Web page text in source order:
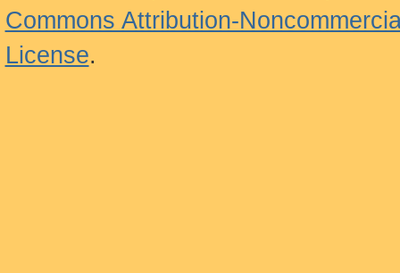
Commons Attribution-
License.